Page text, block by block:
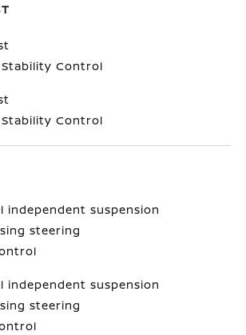
Control
Control
independent suspension
steering
independent suspension
steering